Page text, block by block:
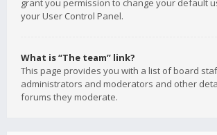
grant you permission to change your default
your User Control Panel.
What is “The team” link?
This page provides you with a list of board
administrators and moderators and other
forums they moderate.